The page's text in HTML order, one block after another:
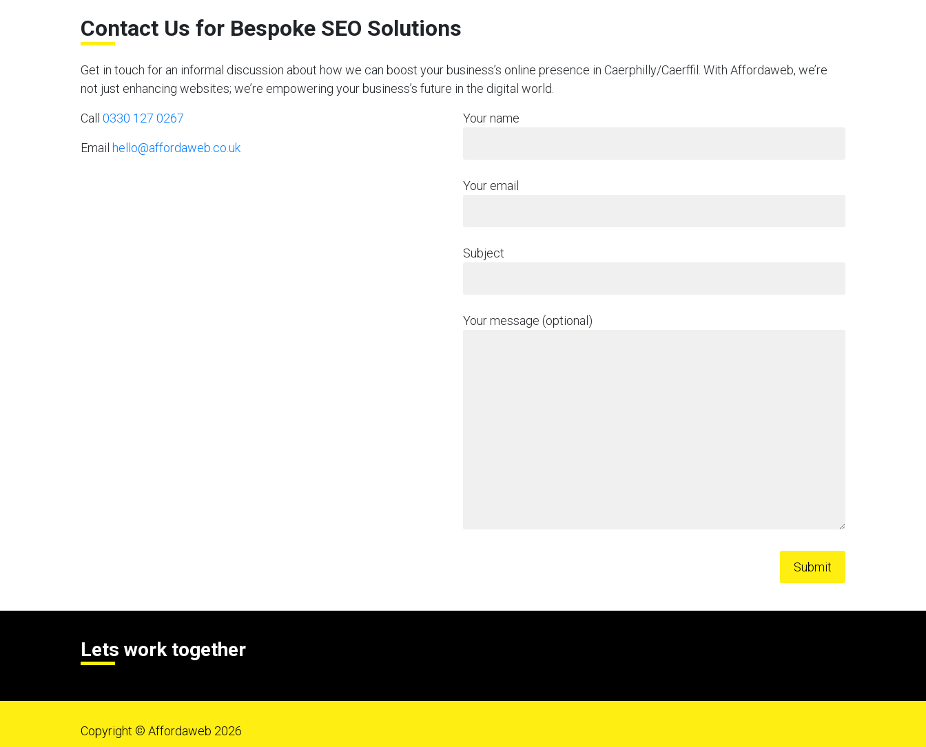
Contact Us for Bespoke SEO Solutions
Get in touch for an informal discussion about how we can boost your business’s online presence in Caerphilly/Caerffil. With Affordaweb, we’re
not just enhancing websites; we’re empowering your business’s future in the digital world.
Call 0330 127 0267
Email hello@affordaweb.co.uk
Your name
Your email
Subject
Your message (optional)
Lets work together
Copyright © Affordaweb 2026